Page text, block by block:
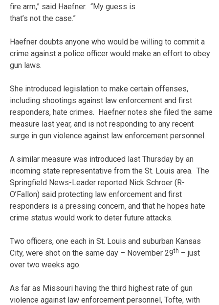
fire arm,” said Haefner. “My guess is
that’s not the case.”
Haefner doubts anyone who would be willing to commit a
crime against a police officer would make an effort to obey
gun laws.
She introduced legislation to make certain offenses,
including shootings against law enforcement and first
responders, hate crimes. Haefner notes she filed the same
measure last year, and is not responding to any recent
surge in gun violence against law enforcement personnel.
A similar measure was introduced last Thursday by an
incoming state representative from the St. Louis area. The
Springfield News-Leader reported Nick Schroer (R-
O’Fallon) said protecting law enforcement and first
responders is a pressing concern, and that he hopes hate
crime status would work to deter future attacks.
Two officers, one each in St. Louis and suburban Kansas
City, were shot on the same day – November 29th – just
over two weeks ago.
As far as Missouri having the third highest rate of gun
violence against law enforcement personnel, Tofte, with